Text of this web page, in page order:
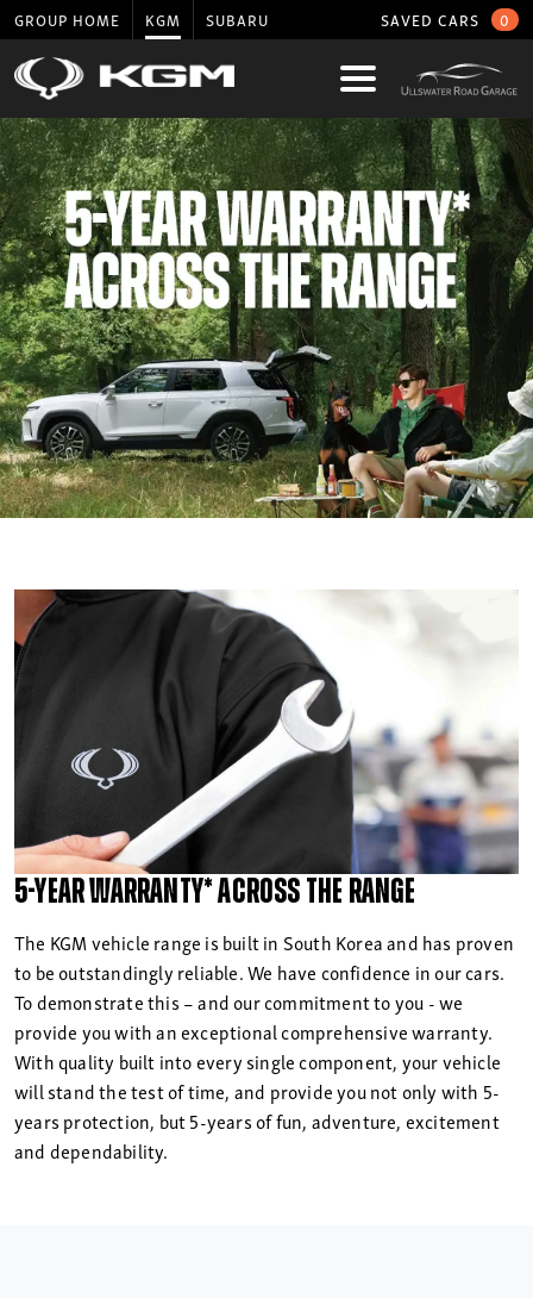
GROUP HOME KGM SUBARU SAVED CARS 0
5-year warranty* across the range
The KGM vehicle range is built in South Korea and has proven
to be outstandingly reliable. We have confidence in our cars.
To demonstrate this – and our commitment to you - we
provide you with an exceptional comprehensive warranty.
With quality built into every single component, your vehicle
will stand the test of time, and provide you not only with 5-
years protection, but 5-years of fun, adventure, excitement
and dependability.